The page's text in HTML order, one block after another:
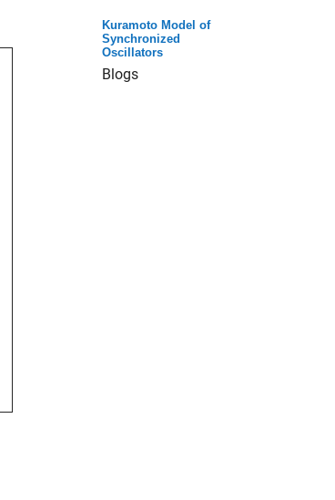
Kuramoto Model of
Synchronized
Oscillators
Blogs